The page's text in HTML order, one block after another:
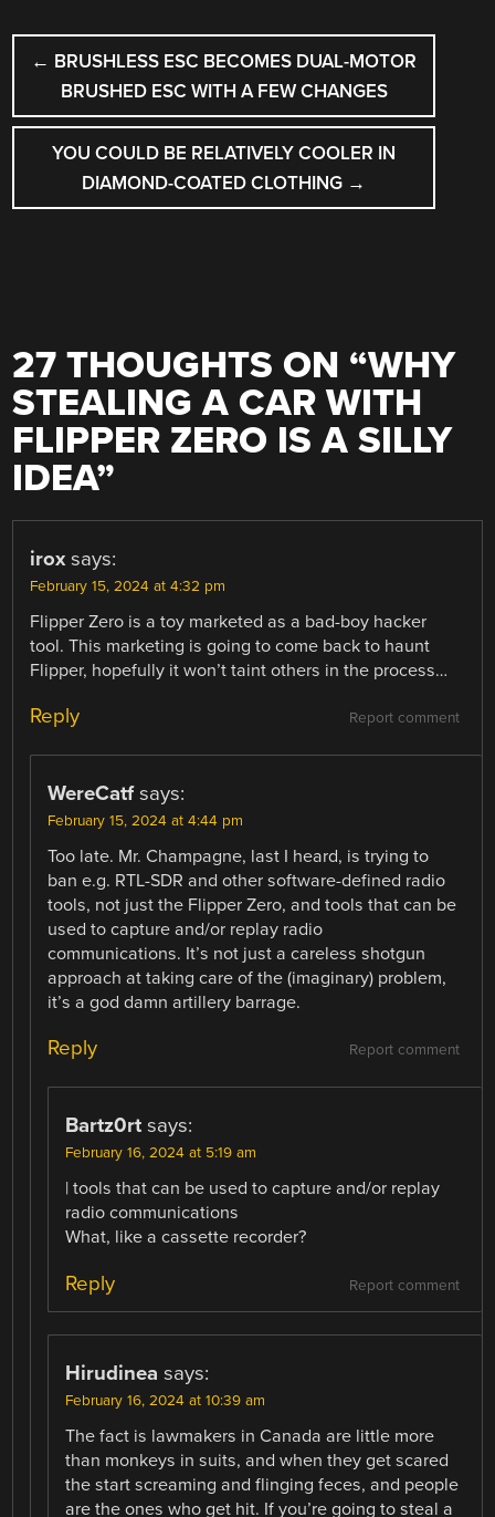
POST
NAVIGATION
← BRUSHLESS ESC BECOMES DUAL-MOTOR
BRUSHED ESC WITH A FEW CHANGES
YOU COULD BE RELATIVELY COOLER IN
DIAMOND-COATED CLOTHING →
27 THOUGHTS ON “WHY
STEALING A CAR WITH
FLIPPER ZERO IS A SILLY
IDEA”
irox says:
February 15, 2024 at 4:32 pm
Flipper Zero is a toy marketed as a bad-boy hacker
tool. This marketing is going to come back to haunt
Flipper, hopefully it won’t taint others in the process…
Report comment
Reply
WereCatf says:
February 15, 2024 at 4:44 pm
Too late. Mr. Champagne, last I heard, is trying to
ban e.g. RTL-SDR and other software-defined radio
tools, not just the Flipper Zero, and tools that can be
used to capture and/or replay radio
communications. It’s not just a careless shotgun
approach at taking care of the (imaginary) problem,
it’s a god damn artillery barrage.
Report comment
Reply
Bartz0rt says:
February 16, 2024 at 5:19 am
| tools that can be used to capture and/or replay
radio communications
What, like a cassette recorder?
Report comment
Reply
Hirudinea says:
February 16, 2024 at 10:39 am
The fact is lawmakers in Canada are little more
than monkeys in suits, and when they get scared
the start screaming and flinging feces, and people
are the ones who get hit. If you’re going to steal a